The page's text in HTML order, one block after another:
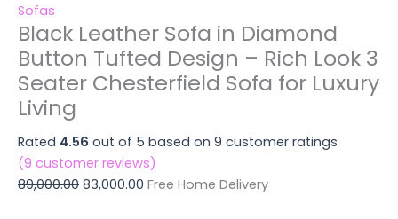
Sofas
Black Leather Sofa in Diamond
Button Tufted Design – Rich Look 3
Seater Chesterfield Sofa for Luxury
Living
Rated 4.56 out of 5 based on 9 customer ratings
(9 customer reviews)
89,000.00 83,000.00 Free Home Delivery